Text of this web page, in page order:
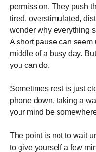
permission. They push
tired, overstimulated,
wonder why everything
A short pause can seem
middle of a busy day.
you can do.
Sometimes rest is just
phone down, taking a
your mind be
The point is not to wait
to give yourself a few